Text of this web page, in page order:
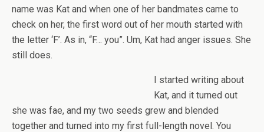
name was Kat and when one of her bandmates came to
check on her, the first word out of her mouth started with
the letter ‘F’. As in, “F… you”. Um, Kat had anger issues. She
still does.
I started writing about
Kat, and it turned out
she was fae, and my two seeds grew and blended
together and turned into my first full-length novel. You